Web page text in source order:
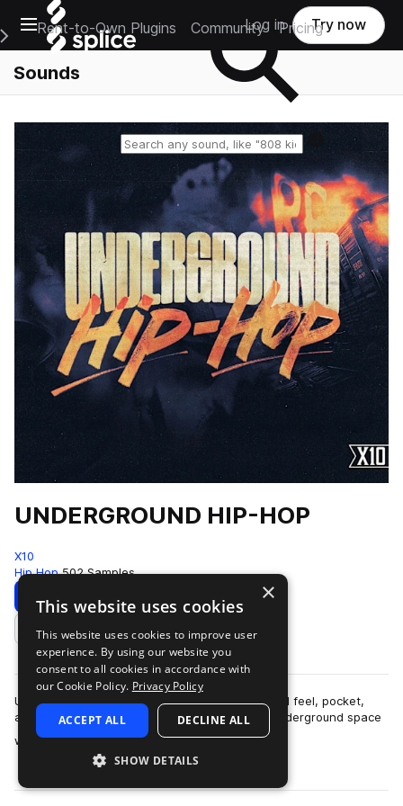
Open main navigation
Main Navigation Menu
Rent-to-Own Plugins Community Pricing
Log in Try now
Sounds
Reset search
UNDERGROUND HIP-HOP
X10
Hip Hop 502 Samples
Download Preview
Add to likes
UNDERGROUND HIP-HOPThis pack is built around feel, pocket,
and restraint.The sound lives in that modern underground space
where boom-bap principles ar…
more
×
This website uses cookies
This website uses cookies to improve user
experience. By using our website you
consent to all cookies in accordance with
our Cookie Policy. Privacy Policy
ACCEPT ALL DECLINE ALL
SHOW DETAILS